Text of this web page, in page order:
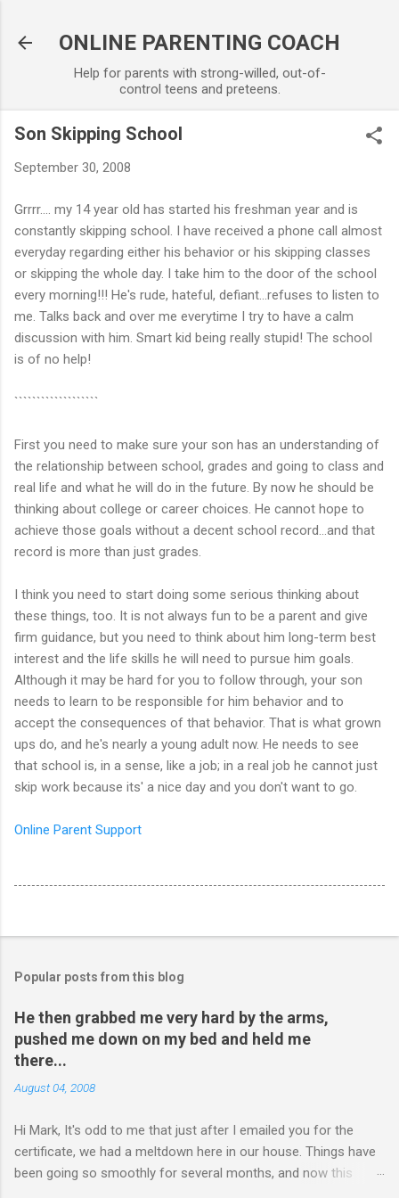
ONLINE PARENTING COACH
Help for parents with strong-willed, out-of-
control teens and preteens.
Son Skipping School
September 30, 2008
Grrrr.... my 14 year old has started his freshman year and is
constantly skipping school. I have received a phone call almost
everyday regarding either his behavior or his skipping classes
or skipping the whole day. I take him to the door of the school
every morning!!! He's rude, hateful, defiant...refuses to listen to
me. Talks back and over me everytime I try to have a calm
discussion with him. Smart kid being really stupid! The school
is of no help!
```````````````````
First you need to make sure your son has an understanding of
the relationship between school, grades and going to class and
real life and what he will do in the future. By now he should be
thinking about college or career choices. He cannot hope to
achieve those goals without a decent school record...and that
record is more than just grades.
I think you need to start doing some serious thinking about
these things, too. It is not always fun to be a parent and give
firm guidance, but you need to think about him long-term best
interest and the life skills he will need to pursue him goals.
Although it may be hard for you to follow through, your son
needs to learn to be responsible for him behavior and to
accept the consequences of that behavior. That is what grown
ups do, and he's nearly a young adult now. He needs to see
that school is, in a sense, like a job; in a real job he cannot just
skip work because its' a nice day and you don't want to go.
Online Parent Support
Popular posts from this blog
He then grabbed me very hard by the arms,
pushed me down on my bed and held me
there...
August 04, 2008
Hi Mark, It's odd to me that just after I emailed you for the
certificate, we had a meltdown here in our house. Things have
been going so smoothly for several months, and now this